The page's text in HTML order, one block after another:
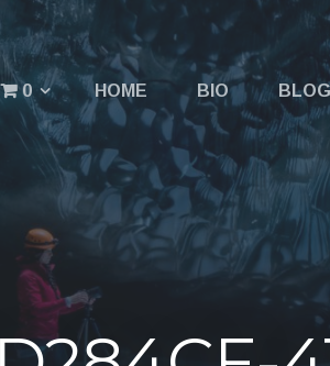
0 HOME BIO BLOG